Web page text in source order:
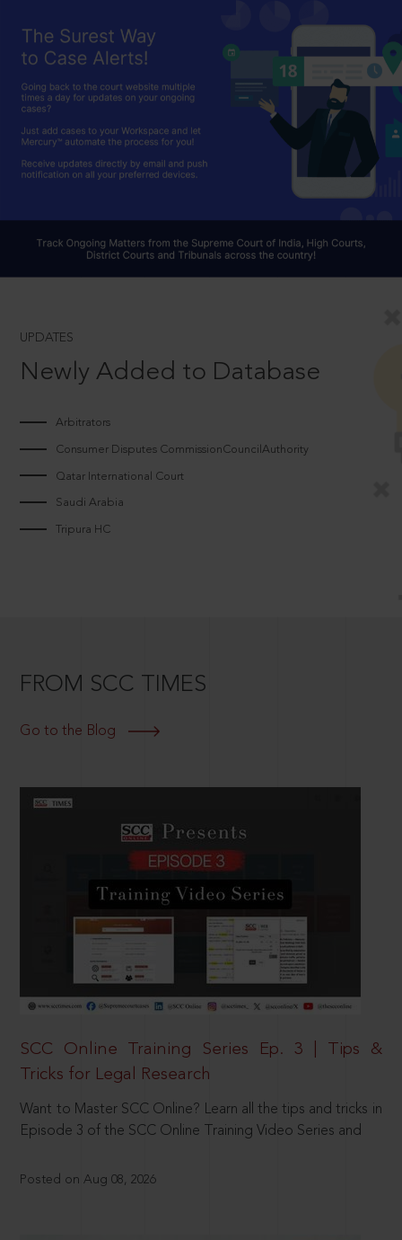
UPDATES
Newly Added to Database
Arbitrators
Consumer Disputes CommissionCouncilAuthority
Qatar International Court
Saudi Arabia
Tripura HC
FROM SCC TIMES
Go to the Blog
SCC Online Training Series Ep. 3 | Tips &
Tricks for Legal Research
Want to Master SCC Online? Learn all the tips and tricks in
Episode 3 of the SCC Online Training Video Series and
Posted on Aug 08, 2026